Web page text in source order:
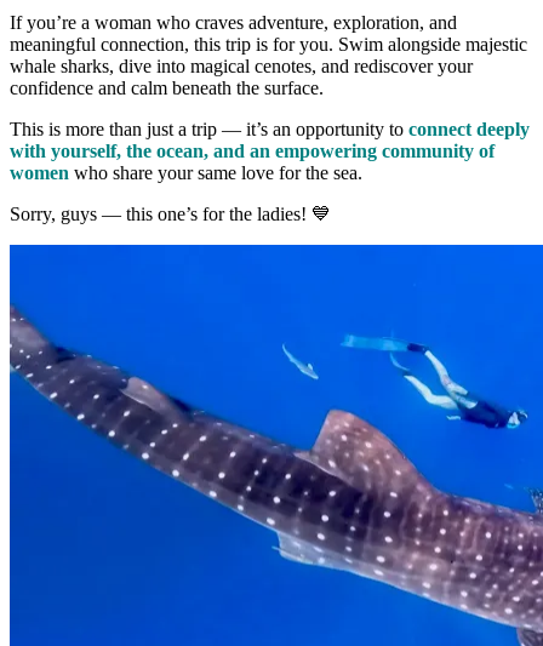
If you’re a woman who craves adventure, exploration, and
meaningful connection, this trip is for you. Swim alongside majestic
whale sharks, dive into magical cenotes, and rediscover your
confidence and calm beneath the surface.
This is more than just a trip — it’s an opportunity to connect deeply
with yourself, the ocean, and an empowering community of
women who share your same love for the sea.
Sorry, guys — this one’s for the ladies! 💙